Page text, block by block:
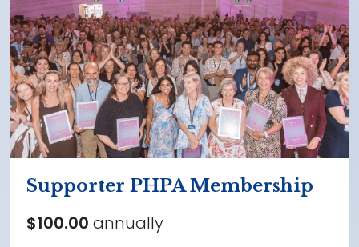
Supporter PHPA Membership
$100.00 annually